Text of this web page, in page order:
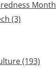
Month
(3)
(193)